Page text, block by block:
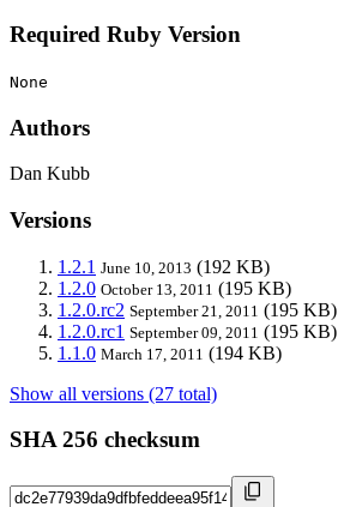
Required Ruby Version
None
Authors
Dan Kubb
Versions
1.2.1 June 10, 2013 (192 KB)
1.2.0 October 13, 2011 (195 KB)
1.2.0.rc2 September 21, 2011 (195 KB)
1.2.0.rc1 September 09, 2011 (195 KB)
1.1.0 March 17, 2011 (194 KB)
Show all versions (27 total)
SHA 256 checksum